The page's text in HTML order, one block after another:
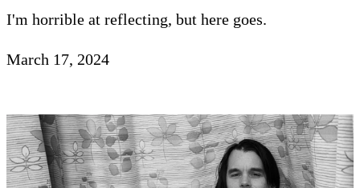
I'm horrible at reflecting, but here goes.
March 17, 2024